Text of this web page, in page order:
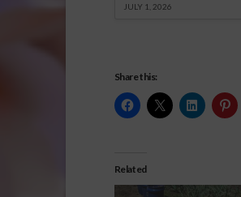
JULY 1, 2026
Share this:
Related